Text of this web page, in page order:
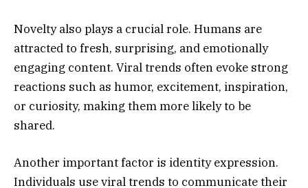
Novelty also plays a crucial role. Humans are
attracted to fresh, surprising, and emotionally
engaging content. Viral trends often evoke strong
reactions such as humor, excitement, inspiration,
or curiosity, making them more likely to be
shared.
Another important factor is identity expression.
Individuals use viral trends to communicate their